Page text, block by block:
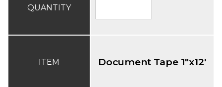
QUANTITY
ITEM Document Tape 1"x12'